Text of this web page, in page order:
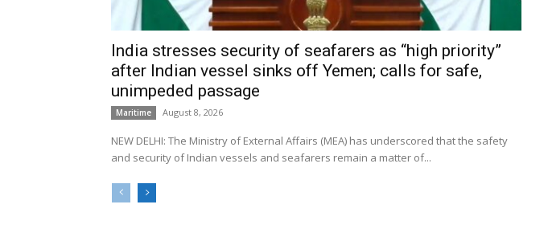
India stresses security of seafarers as “high priority”
after Indian vessel sinks off Yemen; calls for safe,
unimpeded passage
Maritime August 8, 2026
NEW DELHI: The Ministry of External Affairs (MEA) has underscored that the safety
and security of Indian vessels and seafarers remain a matter of...